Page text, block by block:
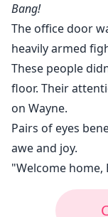
Bang!
The office door
heavily armed
These people
floor. Their
on Wayne.
Pairs of eyes
awe and joy.
"Welcome home,